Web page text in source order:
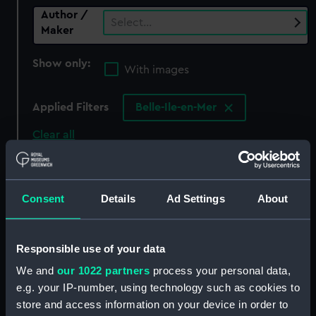
Consent Details Ad Settings About
Responsible use of your data
We and our 1022 partners process your personal data,
e.g. your IP-number, using technology such as cookies to
store and access information on your device in order to
Author /
Maker
Select…
Show only:
With images
Applied Filters Belle-Ile-en-Mer
Clear all
showing 0 objects results
Sort by
collection that match your search.